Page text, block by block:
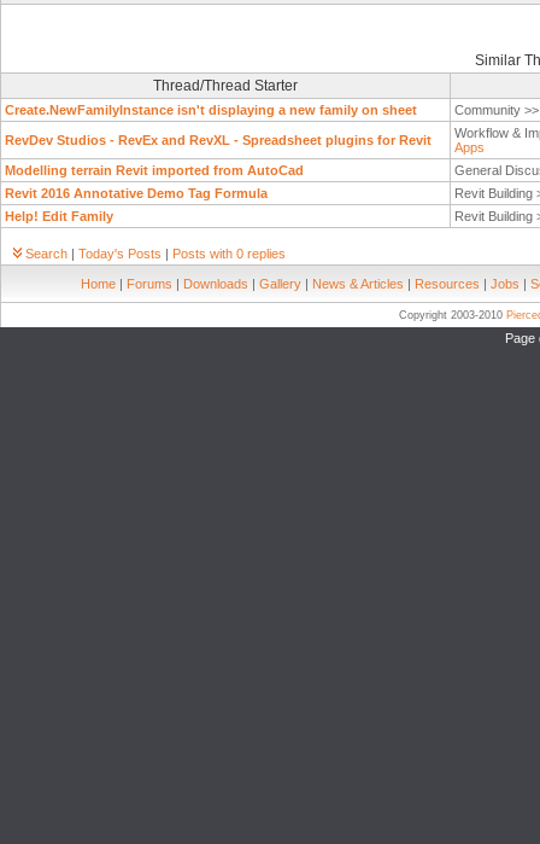
Similar
Thread/Thread Starter
Create.NewFamilyInstance isn't displaying a new family on sheet Community
RevDev Studios - RevEx and RevXL - Spreadsheet plugins for Revit
Workflow &
Apps
Modelling terrain Revit imported from AutoCad
General
Revit 2016 Annotative Demo Tag Formula
Revit Building
Help! Edit Family
Revit Building
Search | Today's Posts | Posts with 0 replies
Home | Forums | Downloads | Gallery | News & Articles | Resources | Jobs |
Copyright 2003-2010
Page